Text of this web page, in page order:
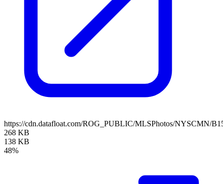
https://cdn.datafloat.com/ROG_PUBLIC/MLSPhotos/NYSCMN/
268 KB
138 KB
48%